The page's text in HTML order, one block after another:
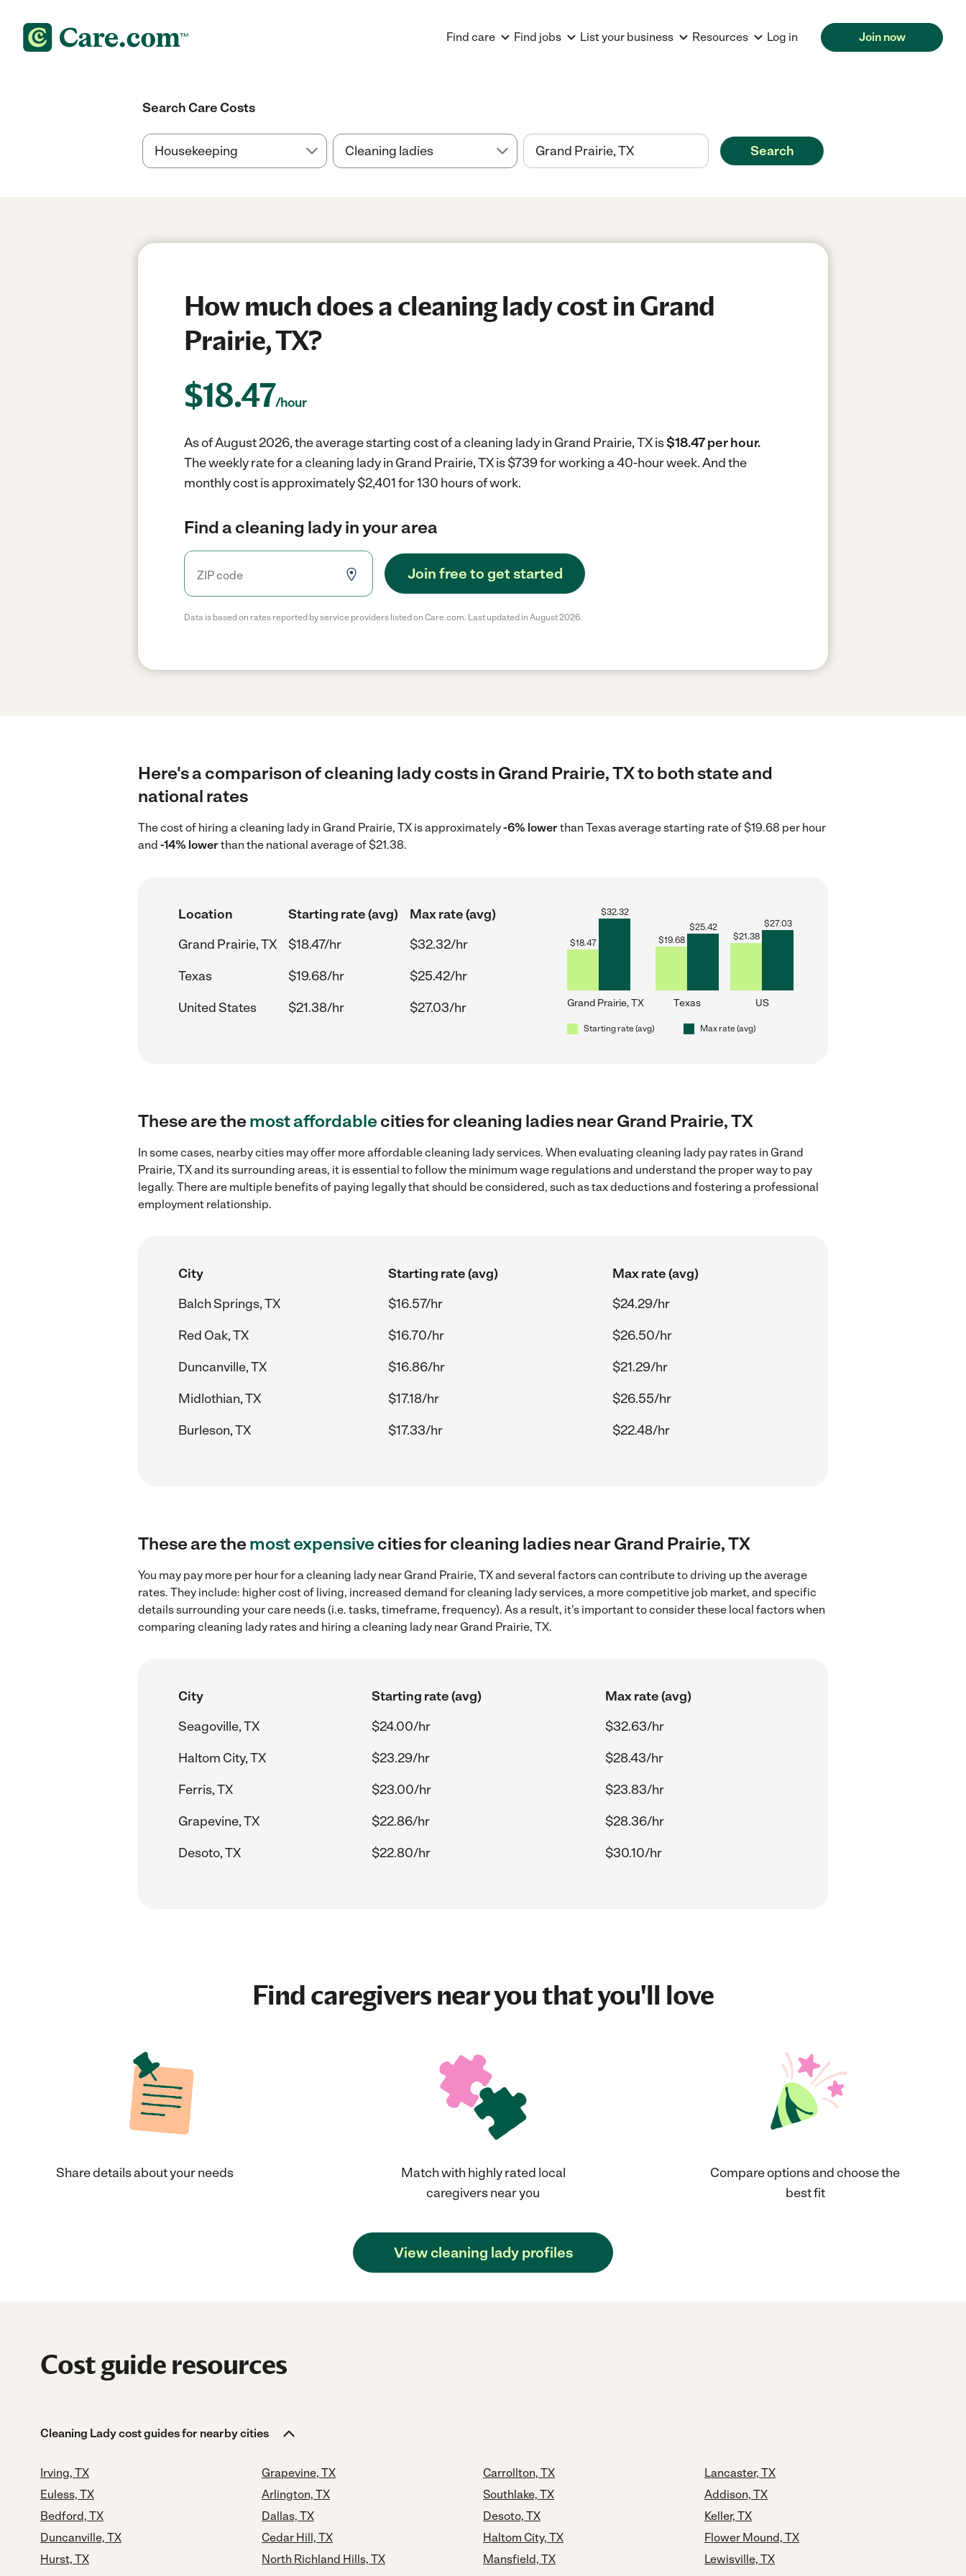
Find care Find jobs List your business Resources Log in Join now
Search Care Costs
Search
How much does a cleaning lady cost in Grand
Prairie, TX?
$18.47/hour
As of August 2026, the average starting cost of a cleaning lady in Grand Prairie, TX is$18.47 per hour.
The weekly rate for a cleaning lady in Grand Prairie, TX is $739 for working a 40-hour week.And the
monthly cost is approximately $2,401 for 130 hours of work.
Find a cleaning lady in your area
Join free to get started
Data is based on rates reported by service providers listed on Care.com. Last updated in August 2026.
Here's a comparison of cleaning lady costs in Grand Prairie, TX to both state and
national rates
The cost of hiring a cleaning lady in Grand Prairie, TX is approximately-6% lowerthan Texas average starting rate of $19.68 per hour
and -14% lowerthan the national average of $21.38.
Location Starting rate (avg)
Max rate (avg)
Grand Prairie, TX
$18.47/hr
$32.32/hr
Texas
$19.68/hr
$25.42/hr
United States
$21.38/hr $27.03/hr
$18.47
$32.32
Grand Prairie, TX
$19.68
$25.42
Texas
$21.38
$27.03
US
Starting rate (avg) Max rate (avg)
These are themost affordablecities for cleaning ladies near Grand Prairie, TX
In some cases, nearby cities may offer more affordable cleaning lady services. When evaluating cleaning lady pay rates in Grand
Prairie, TX and its surrounding areas, it is essential to follow the minimum wage regulations and understand the proper way to pay
legally. There are multiple benefits of paying legally that should be considered, such as tax deductions and fostering a professional
employment relationship.
City Starting rate (avg)
Max rate (avg)
Balch Springs, TX
$16.57/hr
$24.29/hr
Red Oak, TX
$16.70/hr
$26.50/hr
Duncanville, TX
$16.86/hr
$21.29/hr
Midlothian, TX
$17.18/hr
$26.55/hr
Burleson, TX
$17.33/hr $22.48/hr
These are themost expensivecities for cleaning ladies near Grand Prairie, TX
You may pay more per hour for a cleaning lady near Grand Prairie, TX and several factors can contribute to driving up the average
rates. They include: higher cost of living, increased demand for cleaning lady services, a more competitive job market, and specific
details surrounding your care needs (i.e. tasks, timeframe, frequency). As a result, it's important to consider these local factors when
comparing cleaning lady rates and hiring a cleaning lady near Grand Prairie, TX.
City Starting rate (avg)
Max rate (avg)
Seagoville, TX
$24.00/hr
$32.63/hr
Haltom City, TX
$23.29/hr
$28.43/hr
Ferris, TX
$23.00/hr
$23.83/hr
Grapevine, TX
$22.86/hr
$28.36/hr
Desoto, TX
$22.80/hr $30.10/hr
Find caregivers near you that you'll love
Share details about your needs
Match with highly rated local
caregivers near you
Compare options and choose the
best fit
View cleaning lady profiles
Cost guide resources
Cleaning Lady cost guides for nearby cities
Irving, TX
Euless, TX
Bedford, TX
Duncanville, TX
Hurst, TX
Grapevine, TX
Arlington, TX
Dallas, TX
Cedar Hill, TX
North Richland Hills, TX
Carrollton, TX
Southlake, TX
Desoto, TX
Haltom City, TX
Mansfield, TX
Lancaster, TX
Addison, TX
Keller, TX
Flower Mound, TX
Lewisville, TX